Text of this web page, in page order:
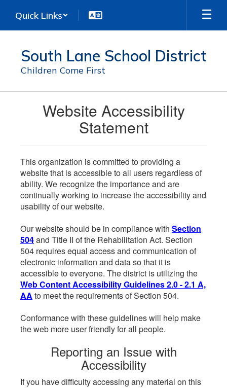
main
Quick Links
South Lane School District
Children Come First
Website Accessibility
Statement
This organization is committed to providing a
website that is accessible to all users regardless of
ability. We recognize the importance and are
continually working to increase the accessibility and
usability of our website.
Our website should be in compliance with Section
504and Title II of the Rehabilitation Act. Section
504 requires equal access and communication of
electronic information and data so that it is
accessible to everyone. The district is utilizing the
Web Content Accessibility Guidelines 2.0 - 2.1 A,
AA to meet the requirements of Section 504.
Conformance with these guidelines will help make
the web more user friendly for all people.
Reporting an Issue with
Accessibility
If you have difficulty accessing any material on this